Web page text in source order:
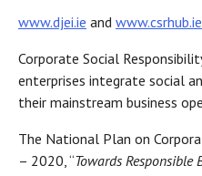
www.djei.ie and www.csrhub.ie
Corporate Social
enterprises integrate social
their mainstream business
The National Plan on
– 2020, “Towards Responsible